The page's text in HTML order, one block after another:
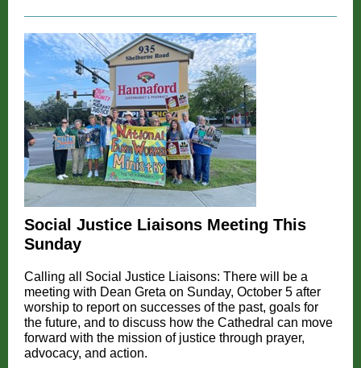
Social Justice Liaisons Meeting This
Sunday
Calling all Social Justice Liaisons: There will be a
meeting with Dean Greta on Sunday, October 5 after
worship to report on successes of the past, goals for
the future, and to discuss how the Cathedral can move
forward with the mission of justice through prayer,
advocacy, and action.